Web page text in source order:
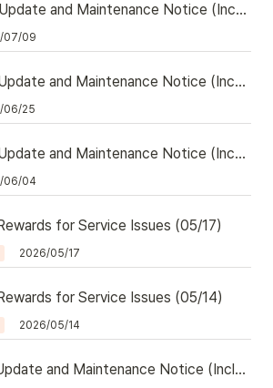
Version 1.5.4 Update and Maintenance Notice (Including Redeem)
07/09
Version 1.5.3 Update and Maintenance Notice (Including Redeem)
06/25
Version 1.5.2 Update and Maintenance Notice (Including Redeem)
06/04
for Service Issues (05/17)
2026/05/17
for Service Issues (05/14)
2026/05/14
Version 1.5.1 Update and Maintenance Notice (Including Redeem)